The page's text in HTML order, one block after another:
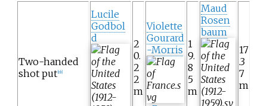
Two-handed
shot put [nb]
Lucile
Godbol
d
2
0.
2
2
m
Violette
Gourard
-Morris 1
9.
8
5
m
Maud
Rosen
baum
17
.3
7
m